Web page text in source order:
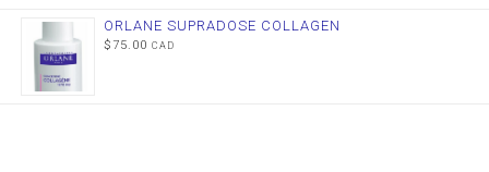
ORLANE SUPRADOSE COLLAGEN
$ 75.00 CAD